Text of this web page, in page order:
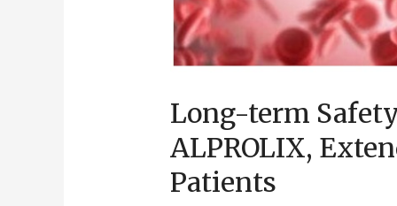
Long-term
ALPROLIX,
Patients